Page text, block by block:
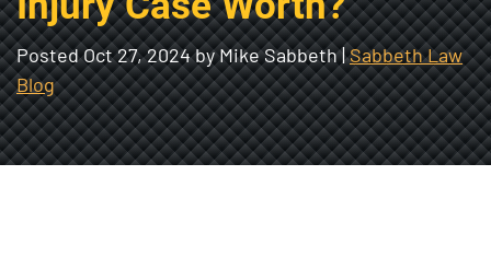
RESOURCES
LOCATIONS SERVED
REVIEWS
CONTACT
PostedOct 27, 2024by Mike Sabbeth |Sabbeth Law
Blog